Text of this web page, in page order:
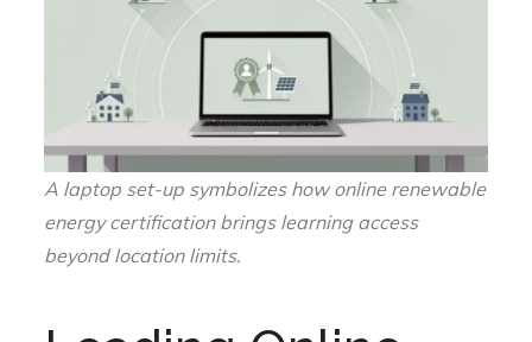
A laptop set-up symbolizes how online renewable
energy certification brings learning access
beyond location limits.